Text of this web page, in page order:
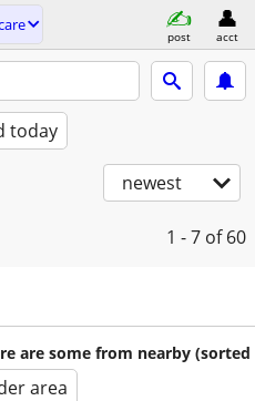
post acct
today
newest
1 - 7 of 60
are some from nearby (sorted
area